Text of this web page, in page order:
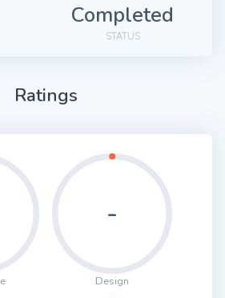
Completed
STATUS
Ratings
-
Design